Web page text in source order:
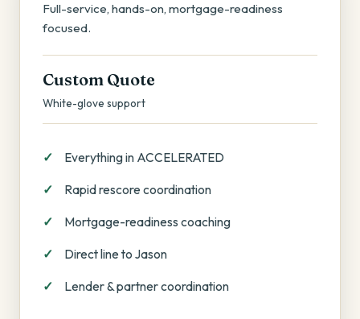
Full-service, hands-on, mortgage-readiness
focused.
Custom Quote
White-glove support
Everything in ACCELERATED
Rapid rescore coordination
Mortgage-readiness coaching
Direct line to Jason
Lender & partner coordination